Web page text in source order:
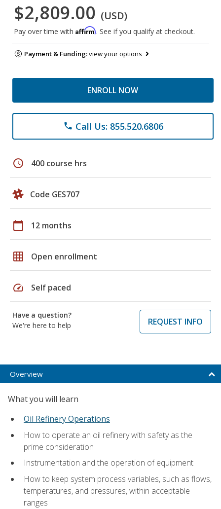
$2,809.00 (USD)
Pay over time with Affirm. See if you qualify at checkout.
Payment & Funding:view your options
ENROLL NOW
phone Call Us: 855.520.6806
schedule 400 course hrs
Code GES707
calendar_today 12 months
grid_on Open enrollment
speed Self paced
Have a question?
We're here to help
REQUEST INFO
Overview
What you will learn
Oil Refinery Operations
How to operate an oil refinery with safety as the
prime consideration
Instrumentation and the operation of equipment
How to keep system process variables, such as flows,
temperatures, and pressures, within acceptable
ranges